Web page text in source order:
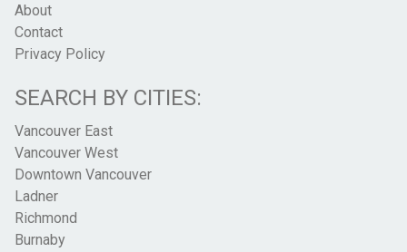
About
Contact
Privacy Policy
SEARCH BY CITIES:
Vancouver East
Vancouver West
Downtown Vancouver
Ladner
Richmond
Burnaby